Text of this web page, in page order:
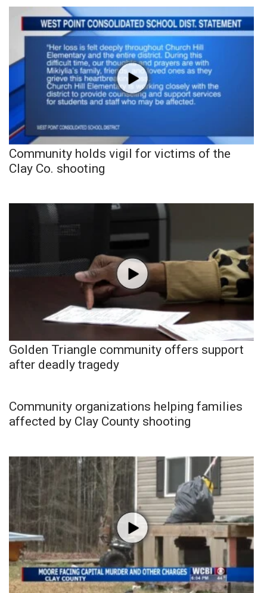
Community holds vigil for victims of the
Clay Co. shooting
Golden Triangle community offers support
after deadly tragedy
Community organizations helping families
affected by Clay County shooting